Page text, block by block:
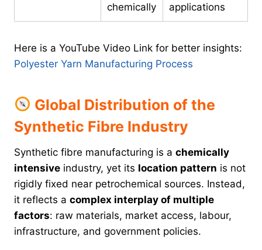
chemically
applications
Here is a YouTube Video Link for better insights:
Polyester Yarn Manufacturing Process
Global Distribution of the
Synthetic Fibre Industry
Synthetic fibre manufacturing is a chemically
intensive industry, yet its location pattern is not
rigidly fixed near petrochemical sources. Instead,
it reflects a complex interplay of multiple
factors: raw materials, market access, labour,
infrastructure, and government policies.